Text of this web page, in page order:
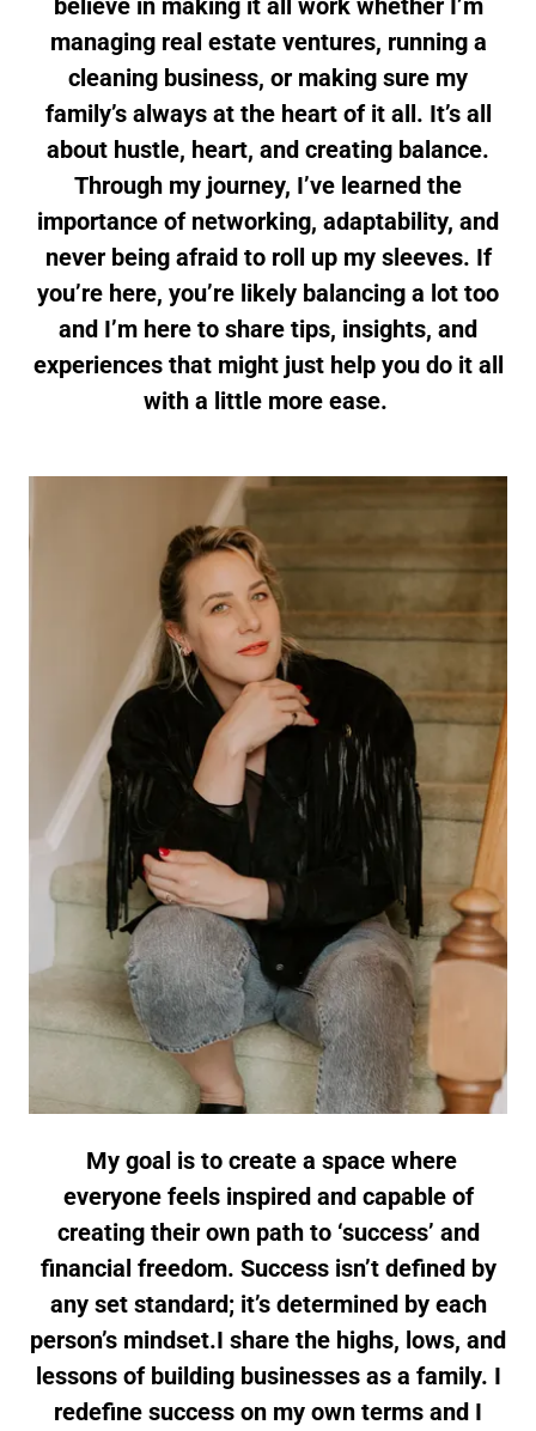
managing real estate ventures, running a
cleaning business, or making sure my
family’s always at the heart of it all. It’s all
about hustle, heart, and creating balance.
Through my journey, I’ve learned the
importance of networking, adaptability, and
never being afraid to roll up my sleeves. If
you’re here, you’re likely balancing a lot too
and I’m here to share tips, insights, and
experiences that might just help you do it all
with a little more ease.
My goal is to create a space where
everyone feels inspired and capable of
creating their own path to ‘success’ and
financial freedom. Success isn’t defined by
any set standard; it’s determined by each
person’s mindset.I share the highs, lows, and
lessons of building businesses as a family. I
redefine success on my own terms and I